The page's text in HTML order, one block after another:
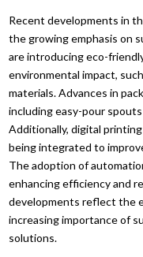
Recent developments in
the growing emphasis on
are introducing eco-
environmental impact,
materials. Advances in
including easy-pour
Additionally, digital
being integrated to
The adoption of
enhancing efficiency and
developments reflect the
increasing importance of
solutions.